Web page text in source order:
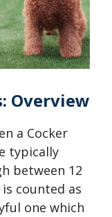
Overview
a Cocker
typically
between 12
counted as
one which